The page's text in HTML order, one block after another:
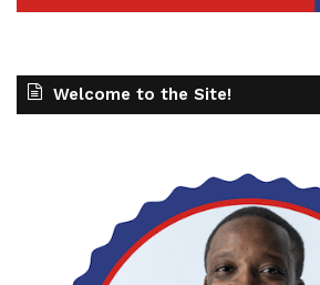
Welcome to the Site!